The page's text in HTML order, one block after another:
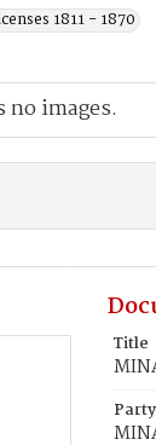
1811 - 1870
images.
Title